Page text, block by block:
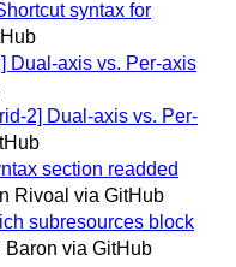
syntax for
Dual-axis vs. Per-axis
2] Dual-axis vs. Per-
section readded
Rivoal via GitHub
subresources block
Baron via GitHub